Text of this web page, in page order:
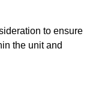
to ensure
the unit and